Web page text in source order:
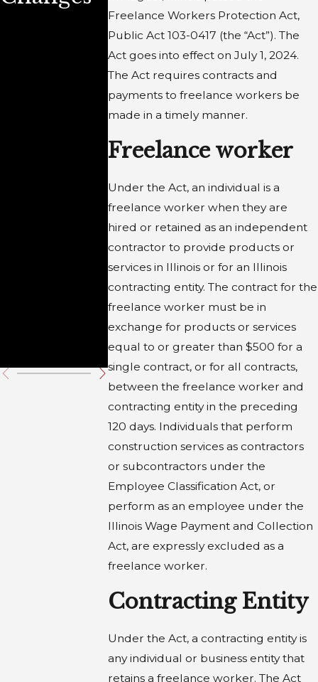
Freelance Workers Protection Act,
Public Act 103-0417 (the “Act”). The
Act goes into effect on July 1, 2024.
The Act requires contracts and
payments to freelance workers be
made in a timely manner.
Freelance worker
Under the Act, an individual is a
freelance worker when they are
hired or retained as an independent
contractor to provide products or
services in Illinois or for an Illinois
contracting entity. The contract for the
freelance worker must be in
exchange for products or services
equal to or greater than $500 for a
single contract, or for all contracts,
between the freelance worker and
contracting entity in the preceding
120 days. Individuals that perform
construction services as contractors
or subcontractors under the
Employee Classification Act, or
perform as an employee under the
Illinois Wage Payment and Collection
Act, are expressly excluded as a
freelance worker.
Contracting Entity
Under the Act, a contracting entity is
any individual or business entity that
retains a freelance worker. The Act
Employer
s Know?
Illinois
Records
Review
Act and
Obligatio
ns of
s and
s